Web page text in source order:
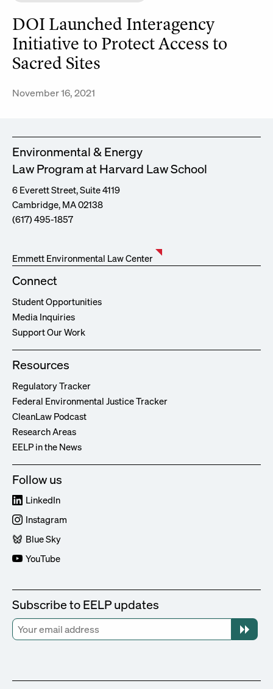
DOI Launched Interagency
Initiative to Protect Access to
Sacred Sites
November 16, 2021
Environmental & Energy
Law Program at Harvard Law School
6 Everett Street, Suite 4119
Cambridge, MA 02138
(617) 495-1857
Emmett Environmental Law Center
Connect
Student Opportunities
Media Inquiries
Support Our Work
Resources
Regulatory Tracker
Federal Environmental Justice Tracker
CleanLaw Podcast
Research Areas
EELP in the News
Follow us
LinkedIn
Instagram
Blue Sky
YouTube
Subscribe to EELP updates